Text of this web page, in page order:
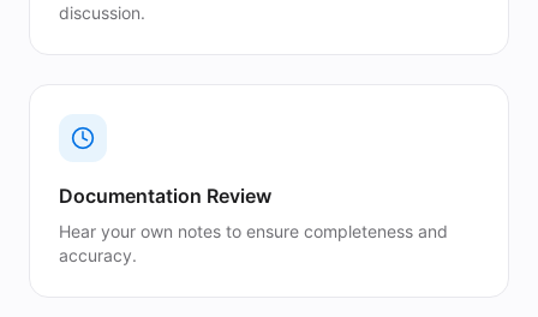
discussion.
Documentation Review
Hear your own notes to ensure completeness and
accuracy.